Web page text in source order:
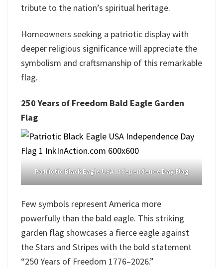
tribute to the nation’s spiritual heritage.
Homeowners seeking a patriotic display with
deeper religious significance will appreciate the
symbolism and craftsmanship of this remarkable
flag.
250 Years of Freedom Bald Eagle Garden
Flag
Patriotic Black Eagle USA Independence Day Flag
Few symbols represent America more
powerfully than the bald eagle. This striking
garden flag showcases a fierce eagle against
the Stars and Stripes with the bold statement
“250 Years of Freedom 1776–2026.”